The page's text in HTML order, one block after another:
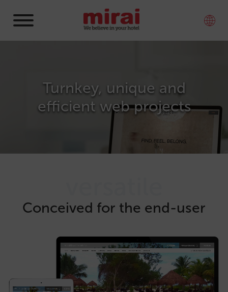
Turnkey, unique and
efficient web projects
Conceived for the end-user